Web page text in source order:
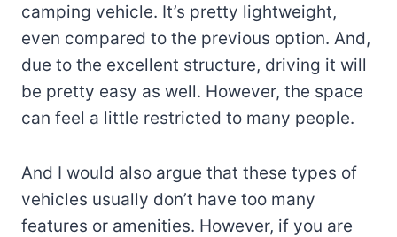
camping vehicle. It’s pretty lightweight,
even compared to the previous option. And,
due to the excellent structure, driving it will
be pretty easy as well. However, the space
can feel a little restricted to many people.
And I would also argue that these types of
vehicles usually don’t have too many
features or amenities. However, if you are